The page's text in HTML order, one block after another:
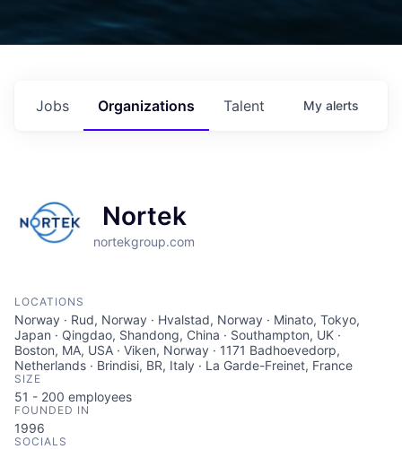
Jobs Organizations Talent My alerts
Nortek
nortekgroup.com
LOCATIONS
Norway · Rud, Norway · Hvalstad, Norway · Minato, Tokyo,
Japan · Qingdao, Shandong, China · Southampton, UK ·
Boston, MA, USA · Viken, Norway · 1171 Badhoevedorp,
Netherlands · Brindisi, BR, Italy · La Garde-Freinet, France
SIZE
51 - 200 employees
FOUNDED IN
1996
SOCIALS